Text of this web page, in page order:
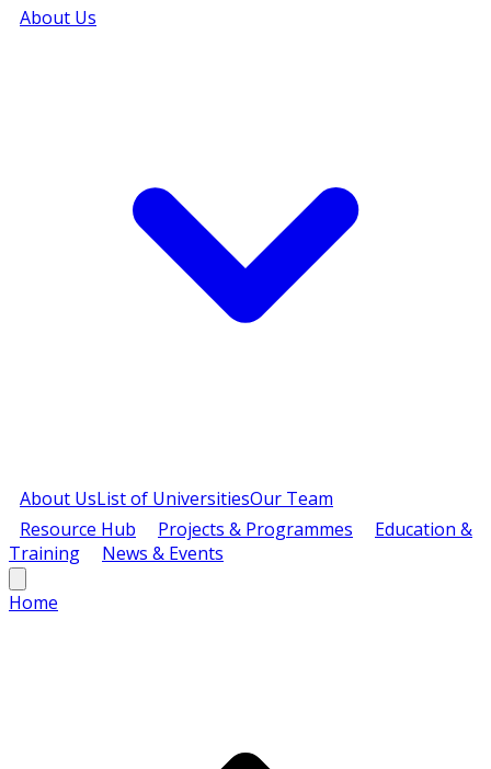
About Us
About UsList of UniversitiesOur Team
Resource Hub
Projects & Programmes
Education &
Training
News & Events
Home